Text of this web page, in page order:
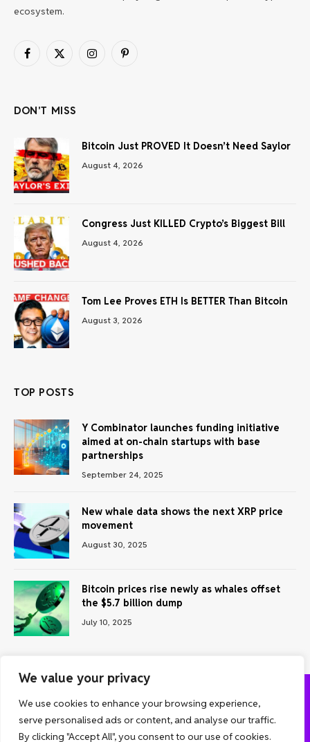
We value your privacy
We use cookies to enhance your browsing experience,
serve personalised ads or content, and analyse our traffic.
By clicking "Accept All", you consent to our use of cookies.
ecosystem.
Facebook
X
InstagramPinterest
DON'T MISS
Bitcoin Just PROVED It Doesn’t Need Saylor
August 4, 2026
Congress Just KILLED Crypto’s Biggest Bill
August 4, 2026
Tom Lee Proves ETH Is BETTER Than Bitcoin
August 3, 2026
TOP POSTS
Y Combinator launches funding initiative
aimed at on-chain startups with base
partnerships
September 24, 2025
New whale data shows the next XRP price
movement
August 30, 2025
Bitcoin prices rise newly as whales offset
the $5.7 billion dump
July 10, 2025
ABOUT US CONTACT US
PRIVACY POLICY
TERMS AND CONDITIONS
DISCLAIMER